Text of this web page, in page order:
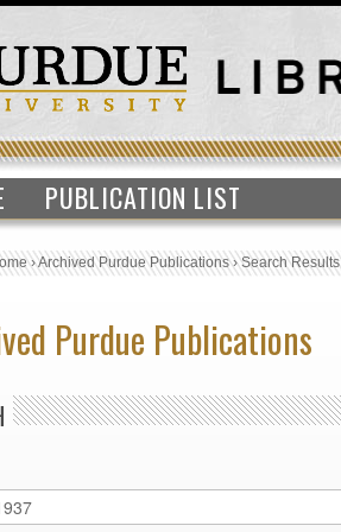
PUBLICATION LIST
›Archived Purdue Publications›Search Results
Purdue Publications